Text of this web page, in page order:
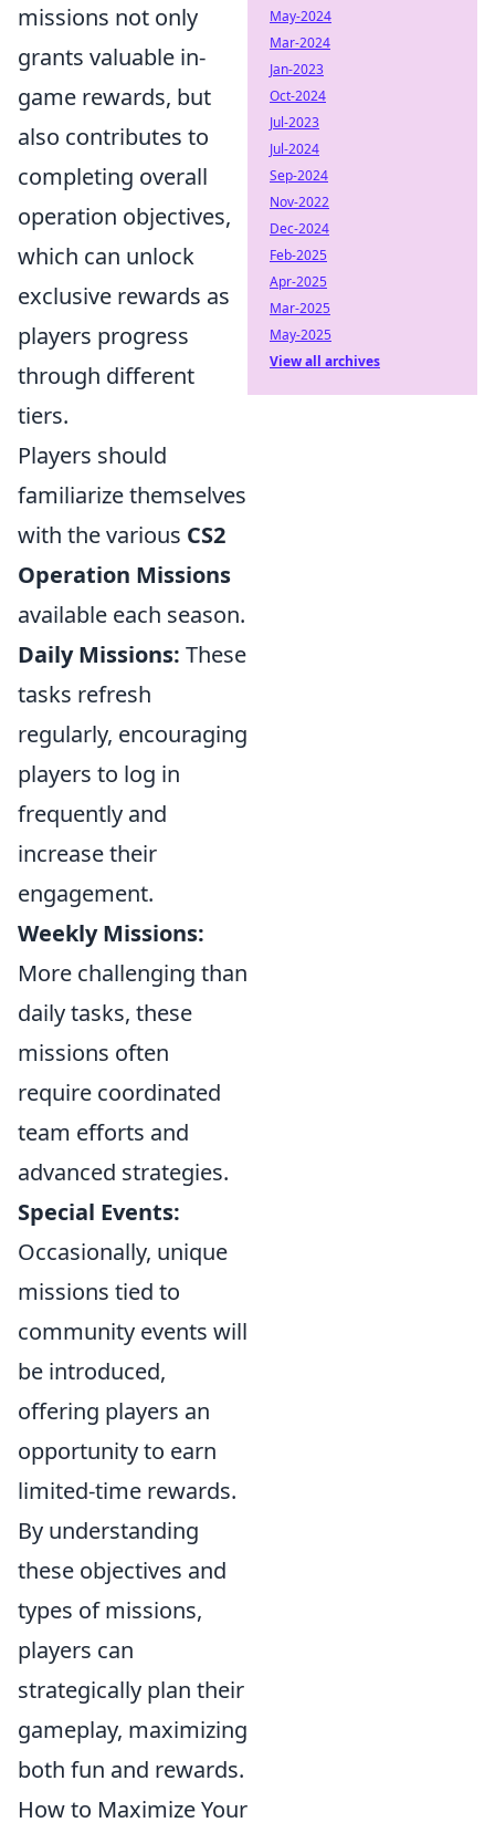
missions not only
grants valuable in-
game rewards, but
also contributes to
completing overall
operation objectives,
which can unlock
exclusive rewards as
players progress
through different
tiers.
Players should
familiarize themselves
with the various CS2
Operation Missions
available each season.
Daily Missions: These
tasks refresh
regularly, encouraging
players to log in
frequently and
increase their
engagement.
Weekly Missions:
More challenging than
daily tasks, these
missions often
require coordinated
team efforts and
advanced strategies.
Special Events:
Occasionally, unique
missions tied to
community events will
be introduced,
offering players an
opportunity to earn
limited-time rewards.
By understanding
these objectives and
types of missions,
players can
strategically plan their
gameplay, maximizing
both fun and rewards.
How to Maximize Your
May-2024
Mar-2024
Jan-2023
Oct-2024
Jul-2023
Jul-2024
Sep-2024
Nov-2022
Dec-2024
Feb-2025
Apr-2025
Mar-2025
May-2025
View all archives